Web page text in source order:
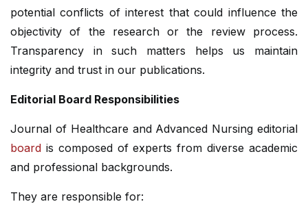
potential conflicts of interest that could influence the
objectivity of the research or the review process.
Transparency in such matters helps us maintain
integrity and trust in our publications.
Editorial Board Responsibilities
Journal of Healthcare and Advanced Nursing editorial
board is composed of experts from diverse academic
and professional backgrounds.
They are responsible for: